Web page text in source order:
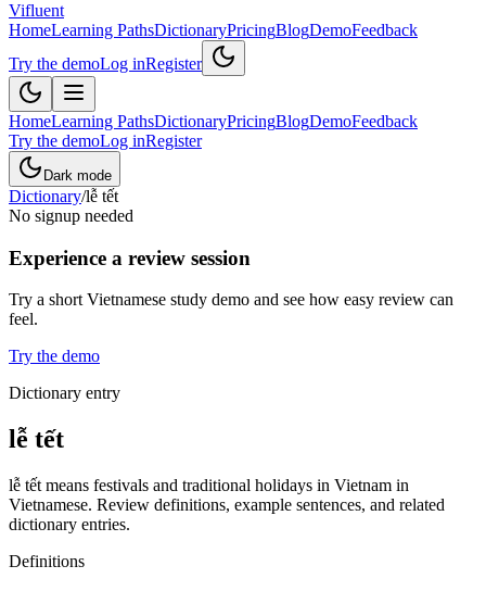
Vifluent
HomeLearning PathsDictionaryPricingBlogDemoFeedback
Try the demoLog inRegister
HomeLearning PathsDictionaryPricingBlogDemoFeedback
Try the demoLog inRegister
Dark mode
Dictionary/lễ tết
No signup needed
Experience a review session
Try a short Vietnamese study demo and see how easy review can
feel.
Try the demo
Dictionary entry
lễ tết
lễ tết means festivals and traditional holidays in Vietnam in
Vietnamese. Review definitions, example sentences, and related
dictionary entries.
Definitions